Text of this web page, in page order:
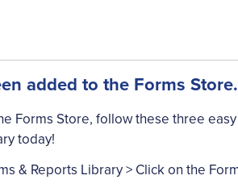
added to the Forms Store.
Forms Store, follow these three
today!
& Reports Library > Click on the